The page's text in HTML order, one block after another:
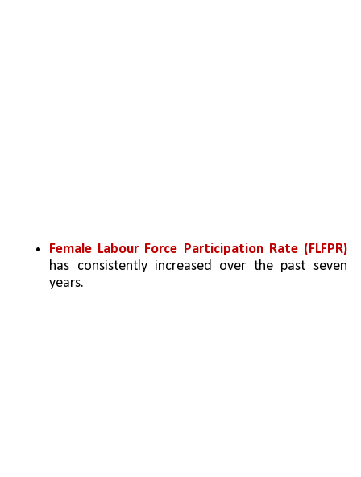
Female Labour Force Participation Rate (FLFPR)
has consistently increased over the past seven
years.